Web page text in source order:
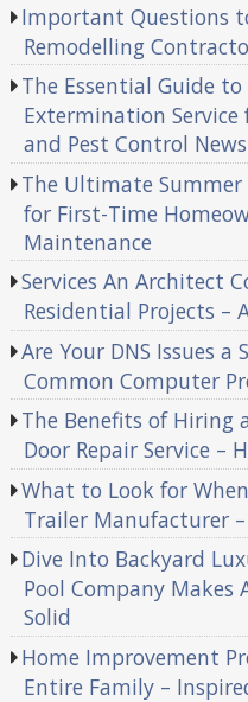
Important Questions
Remodelling
The Essential Guide
Extermination Service
and Pest Control News
The Ultimate Summer
for First-Time
Maintenance
Services An Architect
Residential Projects –
Are Your DNS Issues
Common Computer
The Benefits of Hiring
Door Repair Service –
What to Look for
Trailer Manufacturer
Dive Into Backyard
Pool Company Makes
Solid
Home Improvement
Entire Family –